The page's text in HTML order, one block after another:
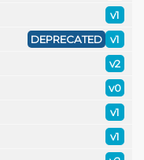
v1
v1
DEPRECATED
v2
v0
v1
v1